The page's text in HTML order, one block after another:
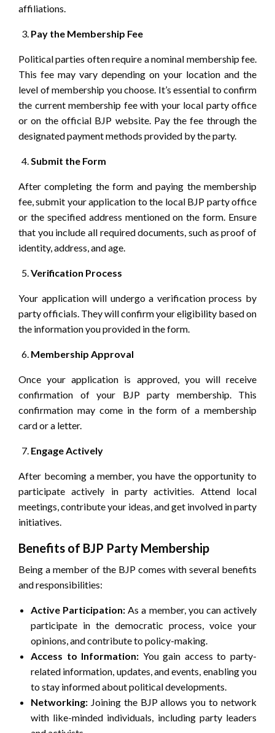
affiliations.
Pay the Membership Fee
Political parties often require a nominal membership fee.
This fee may vary depending on your location and the
level of membership you choose. It’s essential to confirm
the current membership fee with your local party office
or on the official BJP website. Pay the fee through the
designated payment methods provided by the party.
Submit the Form
After completing the form and paying the membership
fee, submit your application to the local BJP party office
or the specified address mentioned on the form. Ensure
that you include all required documents, such as proof of
identity, address, and age.
Verification Process
Your application will undergo a verification process by
party officials. They will confirm your eligibility based on
the information you provided in the form.
Membership Approval
Once your application is approved, you will receive
confirmation of your BJP party membership. This
confirmation may come in the form of a membership
card or a letter.
Engage Actively
After becoming a member, you have the opportunity to
participate actively in party activities. Attend local
meetings, contribute your ideas, and get involved in party
initiatives.
Benefits of BJP Party Membership
Being a member of the BJP comes with several benefits
and responsibilities:
Active Participation: As a member, you can actively
participate in the democratic process, voice your
opinions, and contribute to policy-making.
Access to Information: You gain access to party-
related information, updates, and events, enabling you
to stay informed about political developments.
Networking: Joining the BJP allows you to network
with like-minded individuals, including party leaders